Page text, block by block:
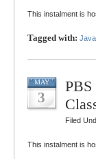
This instalment is
Tagged with:
MAY
3
Filed
This instalment is